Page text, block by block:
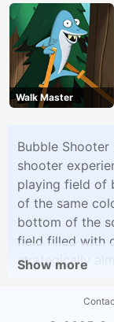
Walk Master
Bubble
shooter
playing field of
of the same
bottom of the
field filled with
strategically
increasingly
Show more